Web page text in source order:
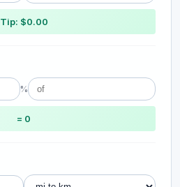
Tip: $0.00
%
= 0